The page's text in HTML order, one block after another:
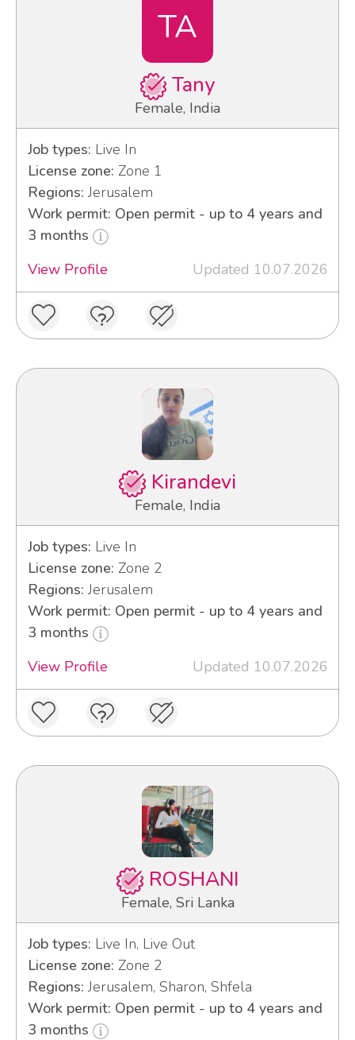
TA
Tany
Female, India
Job types: Live In
License zone: Zone 1
Regions: Jerusalem
Work permit: Open permit - up to 4 years and
3 months
View Profile
Updated 10.07.2026
Kirandevi
Female, India
Job types: Live In
License zone: Zone 2
Regions: Jerusalem
Work permit: Open permit - up to 4 years and
3 months
View Profile
Updated 10.07.2026
ROSHANI
Female, Sri Lanka
Job types: Live In, Live Out
License zone: Zone 2
Regions: Jerusalem, Sharon, Shfela
Work permit: Open permit - up to 4 years and
3 months